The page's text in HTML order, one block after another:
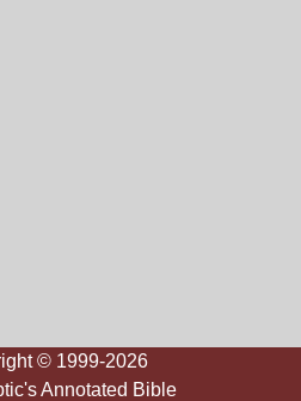
© 1999-2026
Annotated Bible